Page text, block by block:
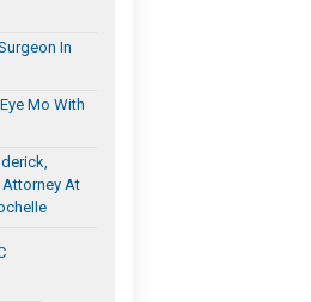
In
Mo With
Attorney At